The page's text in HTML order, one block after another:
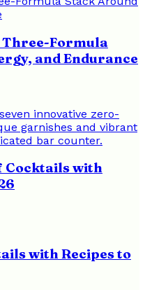
Three-Formula
and Endurance
Cocktails with
with Recipes to